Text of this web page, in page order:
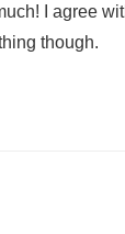
I agree
though.